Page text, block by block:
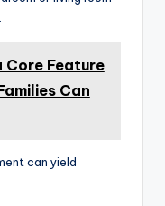
Core Feature
Can
can yield